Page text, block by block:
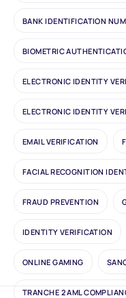
BANK IDENTIFICATION
BIOMETRIC
ELECTRONIC IDENTITY
ELECTRONIC IDENTITY
EMAIL VERIFICATION
FACIAL RECOGNITION
FRAUD PREVENTION
IDENTITY VERIFICATION
ONLINE GAMING
TRANCHE 2 AML